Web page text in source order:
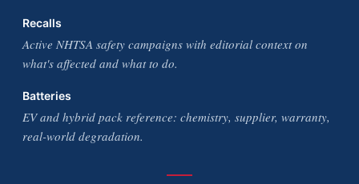
Recalls
Active NHTSA safety campaigns with editorial context on
what's affected and what to do.
Batteries
EV and hybrid pack reference: chemistry, supplier, warranty,
real-world degradation.